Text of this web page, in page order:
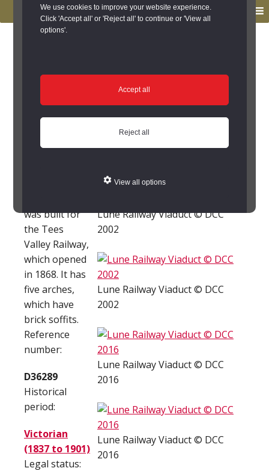
We use cookies to improve your website experience.
Click 'Accept all' or 'Reject all' to continue or 'View all
options'.
Accept all
Reject all
View all options
primary
navigation
main
Site Details
Lune Railway Viaduct,
Lune Railway Viaduct © DCC
2002
Lune Railway Viaduct © DCC
2002
Lune Railway Viaduct © DCC
2016
Lune Railway Viaduct © DCC
2016
was built for
the Tees
Valley Railway,
which opened
in 1868. It has
five arches,
which have
brick soffits.
Reference
number:
D36289
Historical
period:
Victorian
(1837 to 1901)
Legal status: